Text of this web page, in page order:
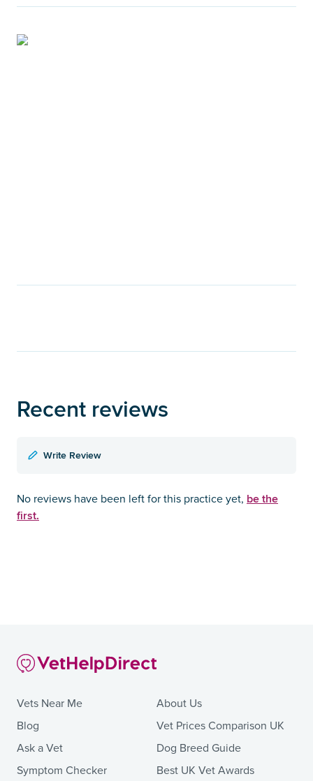
Recent reviews
Write Review
No reviews have been left for this practice yet, be the
first.
Vets Near Me
Blog
Ask a Vet
Symptom Checker
About Us
Vet Prices Comparison UK
Dog Breed Guide
Best UK Vet Awards